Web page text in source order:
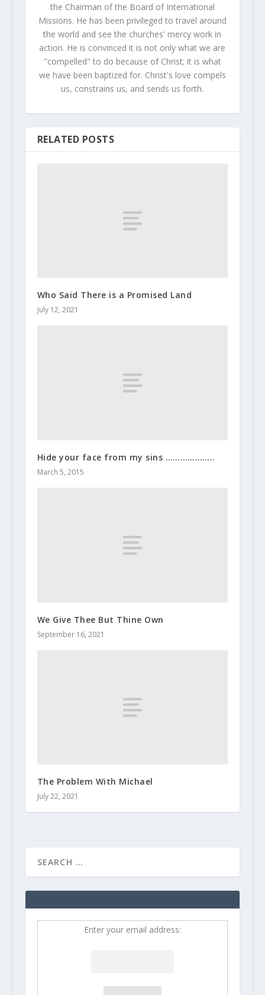
the Chairman of the Board of International
Missions. He has been privileged to travel around
the world and see the churches' mercy work in
action. He is convinced it is not only what we are
"compelled" to do because of Christ; it is what
we have been baptized for. Christ's love compels
us, constrains us, and sends us forth.
RELATED POSTS
Who Said There is a Promised Land
July 12, 2021
Hide your face from my sins ………………..
March 5, 2015
We Give Thee But Thine Own
September 16, 2021
The Problem With Michael
July 22, 2021
Enter your email address: